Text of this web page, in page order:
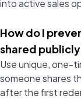
into active sales
How do I
shared
Use unique, one-
someone shares
after the first